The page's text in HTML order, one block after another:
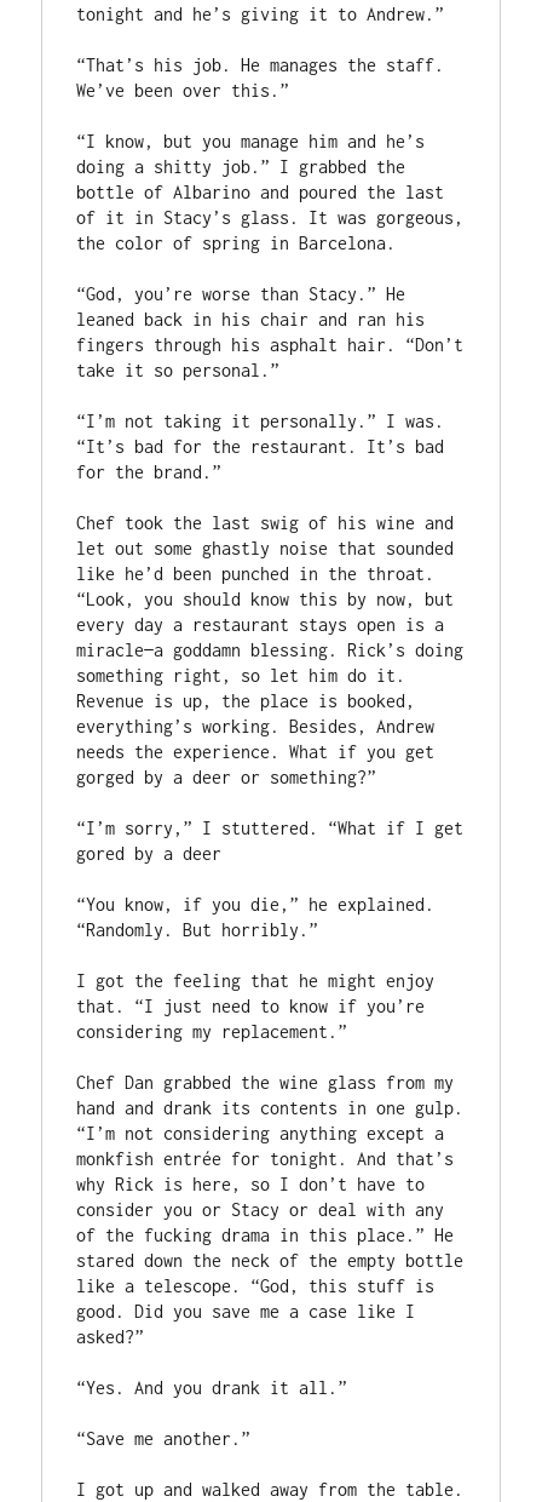
tonight and he’s giving it to Andrew.”
“That’s his job. He manages the staff.
We’ve been over this.”
“I know, but you manage him and he’s
doing a shitty job.” I grabbed the
bottle of Albarino and poured the last
of it in Stacy’s glass. It was gorgeous,
the color of spring in Barcelona.
“God, you’re worse than Stacy.” He
leaned back in his chair and ran his
fingers through his asphalt hair. “Don’t
take it so personal.”
“I’m not taking it personally.” I was.
“It’s bad for the restaurant. It’s bad
for the brand.”
Chef took the last swig of his wine and
let out some ghastly noise that sounded
like he’d been punched in the throat.
“Look, you should know this by now, but
every day a restaurant stays open is a
miracle—a goddamn blessing. Rick’s doing
something right, so let him do it.
Revenue is up, the place is booked,
everything’s working. Besides, Andrew
needs the experience. What if you get
gorged by a deer or something?”
“I’m sorry,” I stuttered. “What if I get
gored by a deer
“You know, if you die,” he explained.
“Randomly. But horribly.”
I got the feeling that he might enjoy
that. “I just need to know if you’re
considering my replacement.”
Chef Dan grabbed the wine glass from my
hand and drank its contents in one gulp.
“I’m not considering anything except a
monkfish entrée for tonight. And that’s
why Rick is here, so I don’t have to
consider you or Stacy or deal with any
of the fucking drama in this place.” He
stared down the neck of the empty bottle
like a telescope. “God, this stuff is
good. Did you save me a case like I
asked?”
“Yes. And you drank it all.”
“Save me another.”
I got up and walked away from the table.